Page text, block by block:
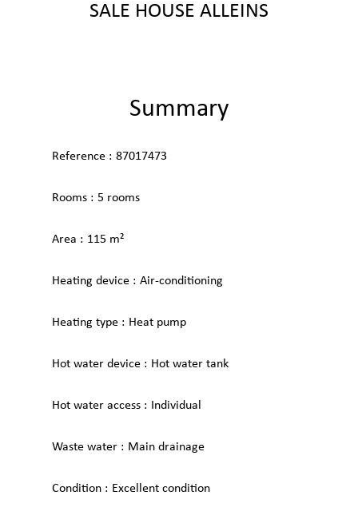
SALE HOUSE ALLEINS
Summary
Reference 87017473
Rooms 5 rooms
Area 115 m²
Heating device Air-conditioning
Heating type Heat pump
Hot water device Hot water tank
Hot water access Individual
Waste water Main drainage
Condition Excellent condition